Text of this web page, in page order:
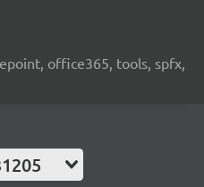
office365, tools, spfx,